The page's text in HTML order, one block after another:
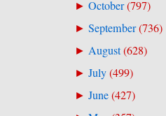
► October(797)
► September(736)
► August(628)
► July(499)
► June(427)